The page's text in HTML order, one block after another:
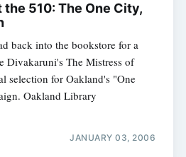
510: The One City,
back into the bookstore for a
Divakaruni's The Mistress of
selection for Oakland's "One
Oakland Library
JANUARY 03, 2006